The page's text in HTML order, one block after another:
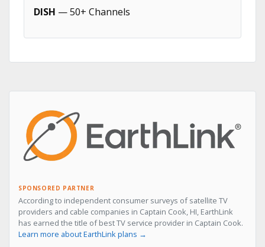
DISH — 50+ Channels
SPONSORED PARTNER
According to independent consumer surveys of satellite TV
providers and cable companies in Captain Cook, HI, EarthLink
has earned the title of best TV service provider in Captain Cook.
Learn more about EarthLink plans →